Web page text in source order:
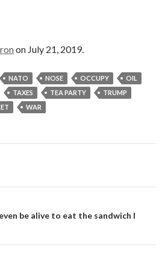
on July 21, 2019.
NATO NOSE OCCUPY
OIL
TAXES TEA PARTY
TRUMP
WAR
be alive to eat the sandwich I